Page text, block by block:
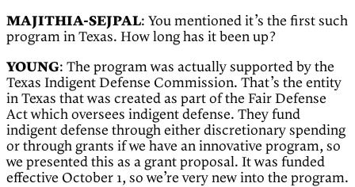
MAJITHIA-SEJPAL: You mentioned it’s the first such
program in Texas. How long has it been up?
YOUNG: The program was actually supported by the
Texas Indigent Defense Commission. That’s the entity
in Texas that was created as part of the Fair Defense
Act which oversees indigent defense. They fund
indigent defense through either discretionary spending
or through grants if we have an innovative program, so
we presented this as a grant proposal. It was funded
effective October 1, so we’re very new into the program.